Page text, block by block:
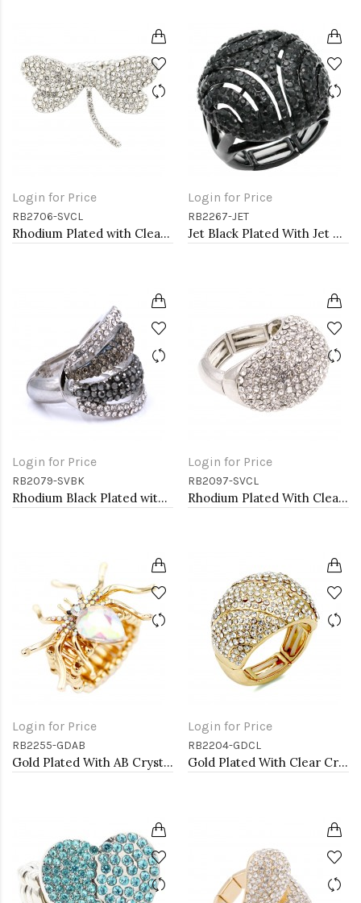
Login for Price
RB2706-SVCL
Rhodium Plated with Clear Crystal Dragonfly Stretch Rings
Login for Price
RB2267-JET
Jet Black Plated With Jet Crystal Stretch Rings
Login for Price
RB2079-SVBK
Rhodium Black Plated with Crystal Stretch Rings
Login for Price
RB2097-SVCL
Rhodium Plated With Clear Crystal Stretch Rings
Login for Price
RB2255-GDAB
Gold Plated With AB Crystal Spider Stretch Rings
Login for Price
RB2204-GDCL
Gold Plated With Clear Crystal Stretch Rings